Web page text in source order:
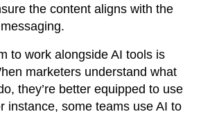
the content aligns with the
to work alongside AI tools is
marketers understand what
they’re better equipped to use
instance, some teams use AI to